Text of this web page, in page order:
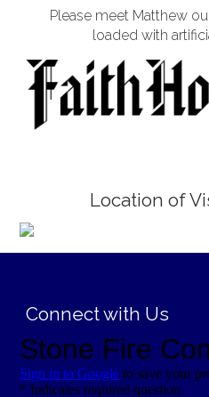
Please meet Matthew
loaded with
Location of
Connect with Us